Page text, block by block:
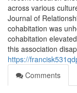
across various
Journal of
cohabitation was
cohabitation
this association
https://
Comments